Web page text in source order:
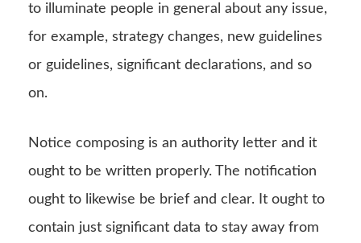
to illuminate people in general about any issue,
for example, strategy changes, new guidelines
or guidelines, significant declarations, and so
on.
Notice composing is an authority letter and it
ought to be written properly. The notification
ought to likewise be brief and clear. It ought to
contain just significant data to stay away from